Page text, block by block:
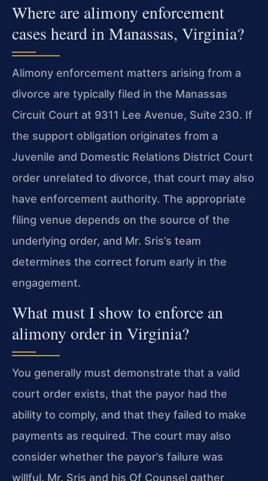
Where are alimony enforcement
cases heard in Manassas, Virginia?
Alimony enforcement matters arising from a
divorce are typically filed in the Manassas
Circuit Court at 9311 Lee Avenue, Suite 230. If
the support obligation originates from a
Juvenile and Domestic Relations District Court
order unrelated to divorce, that court may also
have enforcement authority. The appropriate
filing venue depends on the source of the
underlying order, and Mr. Sris’s team
determines the correct forum early in the
engagement.
What must I show to enforce an
alimony order in Virginia?
You generally must demonstrate that a valid
court order exists, that the payor had the
ability to comply, and that they failed to make
payments as required. The court may also
consider whether the payor’s failure was
willful. Mr. Sris and his Of Counsel gather